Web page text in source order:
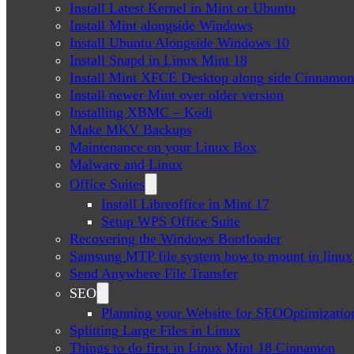
Install Latest Kernel in Mint or Ubuntu
Install Mint alongside Windows
Install Ubuntu Alongside Windows 10
Install Snapd in Linux Mint 18
Install Mint XFCE Desktop along side Cinnamon
Install newer Mint over older version
Installing XBMC – Kodi
Make MKV Backups
Maintenance on your Linux Box
Malware and Linux
Office Suites
Install Libreoffice in Mint 17
Setup WPS Office Suite
Recovering the Windows Bootloader
Samsung MTP file system how to mount in linux
Send Anywhere File Transfer
SEO
Planning your Website for
Splitting Large Files in Linux
Things to do first in Linux Mint 18 Cinnamon